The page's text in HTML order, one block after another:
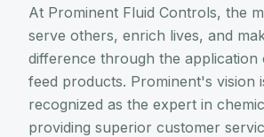
At Prominent Fluid Controls, the
serve others, enrich lives, and
difference through the application
feed products. Prominent's vision
recognized as the expert in
providing superior customer